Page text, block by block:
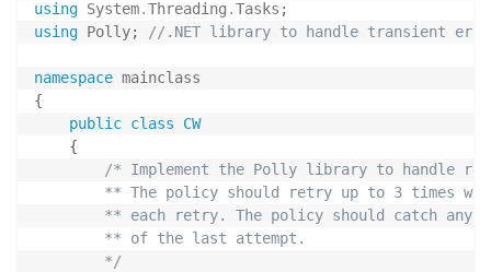
using System.Threading .Tasks ;
using Polly; //.NET library to handle transient
namespace mainclass
{
public class
CW
{
/* Implement the Polly library to handle
** The policy should retry up to 3 times
** each retry. The policy should catch any
        ** of the last attempt.
        */